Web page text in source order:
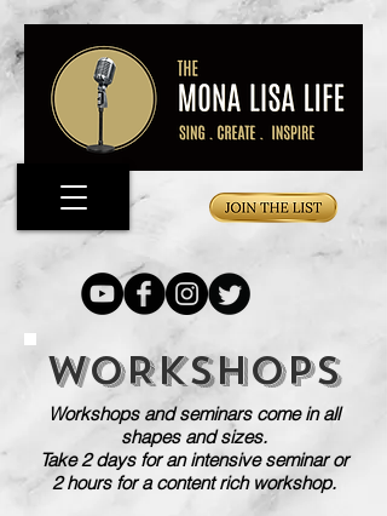
WORKSHOPS
Workshops and seminars come in all
shapes and sizes.
Take 2 days for an intensive seminar or
2 hours for a content rich workshop.